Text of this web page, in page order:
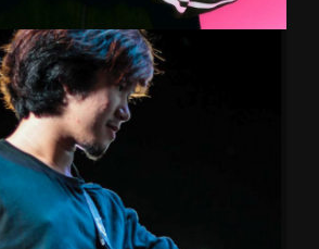
BAND
(What The Duck) guitarist & multi-
A modern musician with his
known around local indie
performed in major music festivals